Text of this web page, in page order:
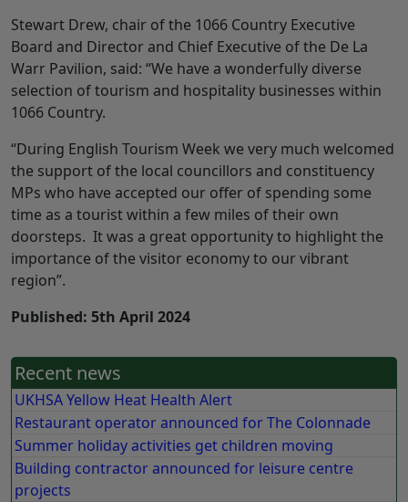
Stewart Drew, chair of the 1066 Country Executive
Board and Director and Chief Executive of the De La
Warr Pavilion, said: “We have a wonderfully diverse
selection of tourism and hospitality businesses within
1066 Country.
“During English Tourism Week we very much welcomed
the support of the local councillors and constituency
MPs who have accepted our offer of spending some
time as a tourist within a few miles of their own
doorsteps. It was a great opportunity to highlight the
importance of the visitor economy to our vibrant
region”.
Published: 5th April 2024
Recent news
UKHSA Yellow Heat Health Alert
Restaurant operator announced for The Colonnade
Summer holiday activities get children moving
Building contractor announced for leisure centre
projects